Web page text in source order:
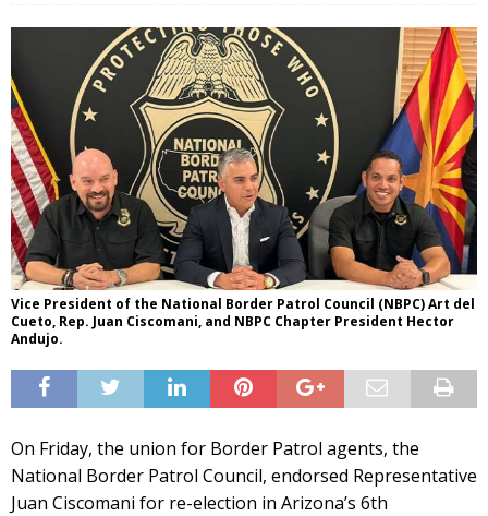
Vice President of the National Border Patrol Council (NBPC) Art del
Cueto, Rep. Juan Ciscomani, and NBPC Chapter President Hector
Andujo.
On Friday, the union for Border Patrol agents, the
National Border Patrol Council, endorsed Representative
Juan Ciscomani for re-election in Arizona’s 6th